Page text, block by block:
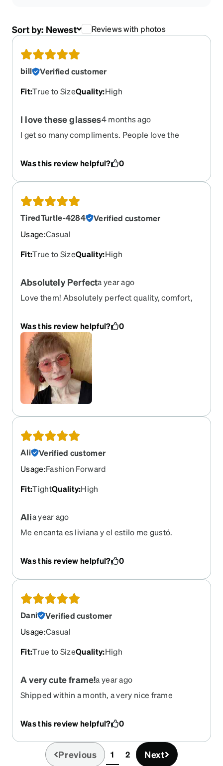
Sort by: Newest Reviews with photos
bill
Verified customer
Fit:True to SizeQuality:High
I love these glasses4 months ago
I get so many compliments. People love the
that bar across the top
Was this review helpful? 0
TiredTurtle-4284
Verified customer
Usage:Casual
Fit:True to SizeQuality:High
Absolutely Perfecta year ago
Love them! Absolutely perfect quality, comfort,
lightest weight and most comfortable eyeglasses
I have ever owned. I got the pink fashion tint in
them and love it. Highly recommend! 10/10!
Was this review helpful? 0
Ali
Verified customer
Usage:Fashion Forward
Fit:TightQuality:High
Alia year ago
Me encanta es liviana y el estilo me gustó.
Was this review helpful? 0
Dani
Verified customer
Usage:Casual
Fit:True to SizeQuality:High
A very cute frame!a year ago
Shipped within a month, a very nice frame
Was this review helpful? 0
Previous 1(current)
2 Next